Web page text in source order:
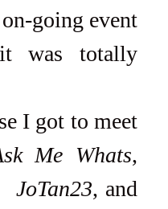
going event
was totally
Me Whats
JoTan23, and